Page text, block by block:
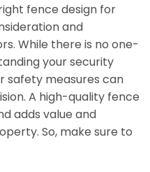
fence design for
and
While there is no one-
your security
safety measures can
A high-quality fence
adds value and
So, make sure to